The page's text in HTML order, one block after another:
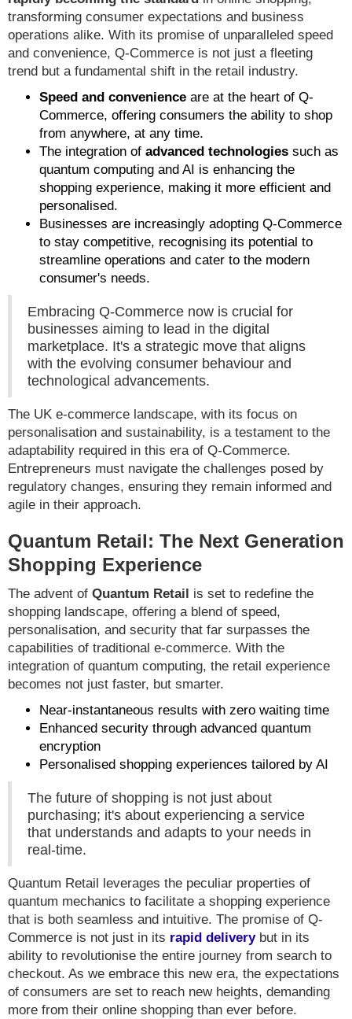
transforming consumer expectations and business
operations alike. With its promise of unparalleled speed
and convenience, Q-Commerce is not just a fleeting
trend but a fundamental shift in the retail industry.
Speed and convenience are at the heart of Q-
Commerce, offering consumers the ability to shop
from anywhere, at any time.
The integration of advanced technologies such as
quantum computing and AI is enhancing the
shopping experience, making it more efficient and
personalised.
Businesses are increasingly adopting Q-Commerce
to stay competitive, recognising its potential to
streamline operations and cater to the modern
consumer's needs.
Embracing Q-Commerce now is crucial for
businesses aiming to lead in the digital
marketplace. It's a strategic move that aligns
with the evolving consumer behaviour and
technological advancements.
The UK e-commerce landscape, with its focus on
personalisation and sustainability, is a testament to the
adaptability required in this era of Q-Commerce.
Entrepreneurs must navigate the challenges posed by
regulatory changes, ensuring they remain informed and
agile in their approach.
Quantum Retail: The Next Generation
Shopping Experience
The advent of Quantum Retail
is set to redefine the
shopping landscape, offering a blend of speed,
personalisation, and security that far surpasses the
capabilities of traditional e-commerce. With the
integration of quantum computing, the retail experience
becomes not just faster, but smarter.
Near-instantaneous results with zero waiting time
Enhanced security through advanced quantum
encryption
Personalised shopping experiences tailored by AI
The future of shopping is not just about
purchasing; it's about experiencing a service
that understands and adapts to your needs in
real-time.
Quantum Retail leverages the peculiar properties of
quantum mechanics to facilitate a shopping experience
that is both seamless and intuitive. The promise of Q-
Commerce is not just in its rapid deliverybut in its
ability to revolutionise the entire journey from search to
checkout. As we embrace this new era, the expectations
of consumers are set to reach new heights, demanding
more from their online shopping than ever before.